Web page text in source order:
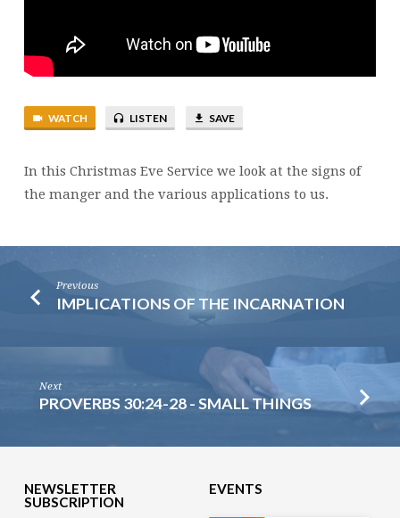
WATCH LISTEN SAVE
In this Christmas Eve Service we look at the signs of
the manger and the various applications to us.
Previous
IMPLICATIONS OF THE INCARNATION
Next
PROVERBS 30:24-28 - SMALL THINGS
NEWSLETTER
SUBSCRIPTION
EVENTS